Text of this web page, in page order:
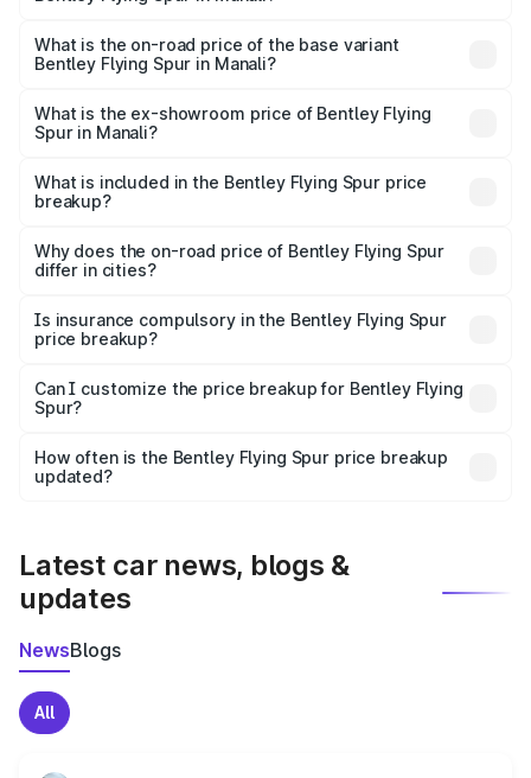
₹8.73 Cr Lakh in Manali.
What is the on-road price of the base variant
Bentley Flying Spur in Manali?
₹6.03 Cr Lakh in Manali.
What is the ex-showroom price of Bentley Flying
Spur in Manali?
Bentley Flying Spur in Manali is ₹5.25 Cr.
What is included in the Bentley Flying Spur price
breakup?
charges, insurance, road tax, handling fees, and optional
accessories.
Why does the on-road price of Bentley Flying Spur
differ in cities?
charges, taxes, and insurance costs.
Is insurance compulsory in the Bentley Flying Spur
price breakup?
Yes, at least third-party insurance is mandatory in India,
and it is included in the on-road price breakup.
Can I customize the price breakup for Bentley Flying
Spur?
accessories, or different insurance plans, which will adjust
the final breakup.
How often is the Bentley Flying Spur price breakup
updated?
Latest car news, blogs &
updates
NewsBlogs
All